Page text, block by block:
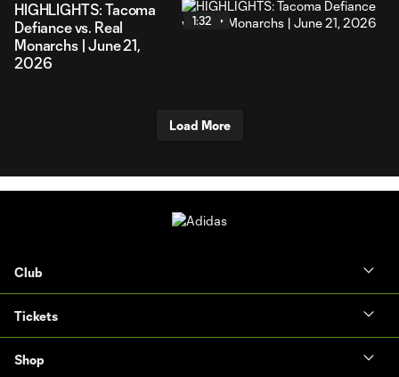
HIGHLIGHTS: Tacoma
Defiance vs. Real
Monarchs | June 21,
2026
1:32
Load More
Club
Tickets
Shop